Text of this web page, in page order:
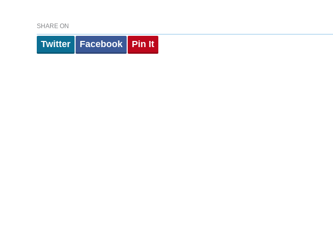
SHARE ON
Twitter Facebook Pin It